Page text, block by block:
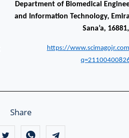
Department of Biomedical
and Information Technology,
Sana’a,
https://
Share